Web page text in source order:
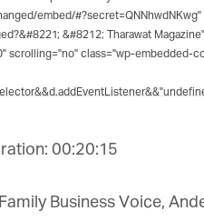
00:20:15
Business Voice,
Get